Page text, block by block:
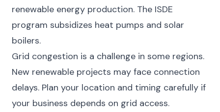
renewable energy production. The ISDE
program subsidizes heat pumps and solar
boilers.
Grid congestion is a challenge in some regions.
New renewable projects may face connection
delays. Plan your location and timing carefully if
your business depends on grid access.